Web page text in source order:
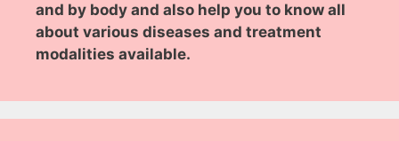
and by body and also help you to know all
about various diseases and treatment
modalities available.